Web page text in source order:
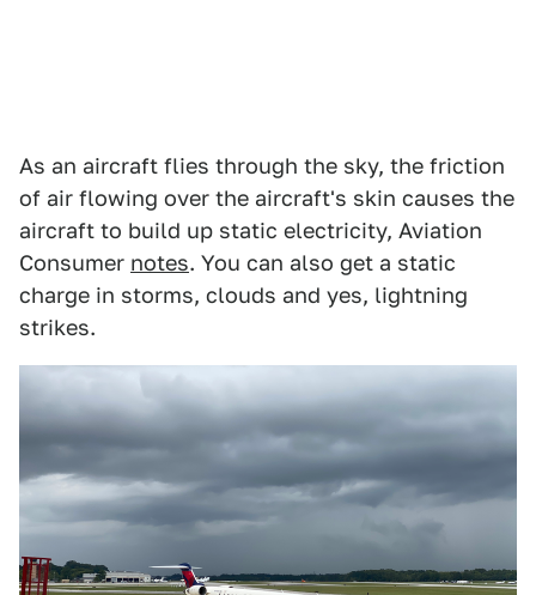
As an aircraft flies through the sky, the friction
of air flowing over the aircraft's skin causes the
aircraft to build up static electricity, Aviation
Consumer notes. You can also get a static
charge in storms, clouds and yes, lightning
strikes.